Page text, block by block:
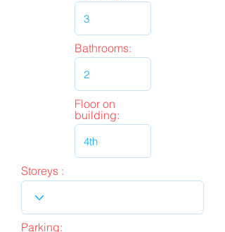
Bathrooms:
Floor on
building:
Storeys :
Parking: